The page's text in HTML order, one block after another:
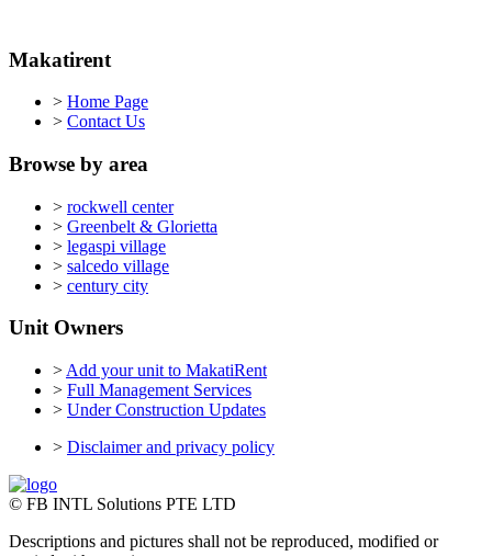
Makatirent
> Home Page
> Contact Us
Browse by area
> rockwell center
> Greenbelt & Glorietta
> legaspi village
> salcedo village
> century city
Unit Owners
> Add your unit to MakatiRent
> Full Management Services
> Under Construction Updates
> Disclaimer and privacy policy
© FB INTL Solutions PTE LTD
Descriptions and pictures shall not be reproduced, modified or